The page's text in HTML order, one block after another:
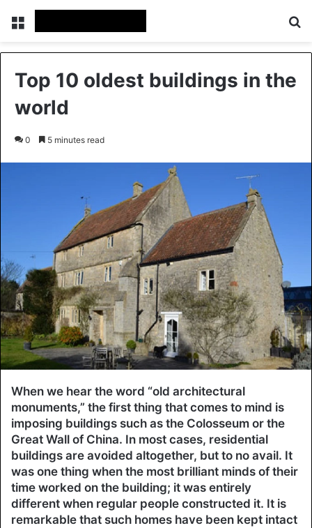
Menu
Top 10 oldest buildings in the
world
0 5 minutes read
When we hear the word “old architectural
monuments,” the first thing that comes to mind is
imposing buildings such as the Colosseum or the
Great Wall of China. In most cases, residential
buildings are avoided altogether, but to no avail. It
was one thing when the most brilliant minds of their
time worked on the building; it was entirely
different when regular people constructed it. It is
remarkable that such homes have been kept intact